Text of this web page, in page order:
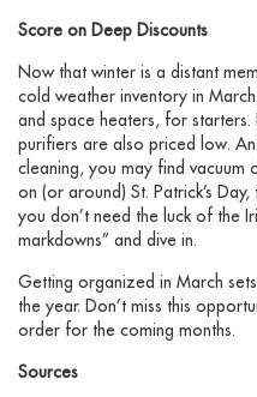
Score on Deep Discounts
Now that winter is a distant
cold weather inventory in
and space heaters, for
purifiers are also priced low.
cleaning, you may find vacuum
on (or around) St. Patrick’s
you don’t need the luck of the
markdowns” and dive in.
Getting organized in March
the year. Don’t miss this
order for the coming months.
Sources